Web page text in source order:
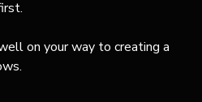
on your way to creating a